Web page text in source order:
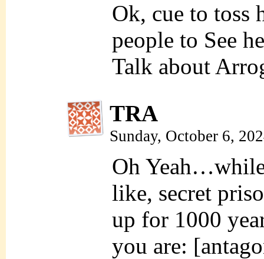
Ok, cue to toss
people to See
Talk about
TRA
Sunday, October 6,
Oh
like, secret
up for 1000
you are: